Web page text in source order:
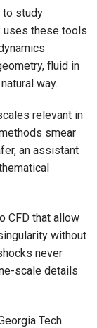
to study
uses these tools
fluid in
way.
relevant in
smear
an assistant
CFD that allow
without
never
scale details
Tech